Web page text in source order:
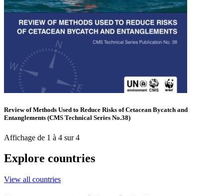
Review of Methods Used to Reduce Risks of Cetacean Bycatch and
Entanglements (CMS Technical Series No.38)
Affichage de 1 à 4 sur 4
Explore countries
View all countries